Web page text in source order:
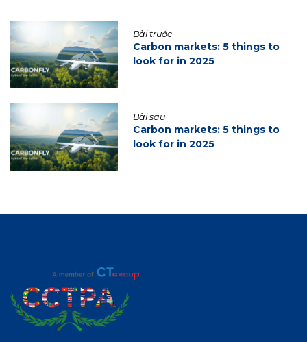
Bài trước
Carbon markets: 5 things to
look for in 2025
Bài sau
Carbon markets: 5 things to
look for in 2025